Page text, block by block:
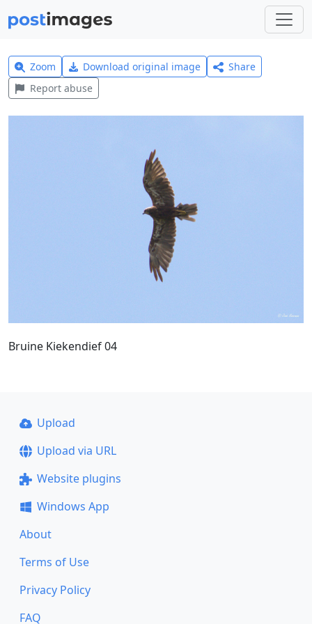
Zoom Download original image
Share
Report abuse
Bruine Kiekendief 04
Upload
Upload via URL
Website plugins
Windows App
About
Terms of Use
Privacy Policy
FAQ